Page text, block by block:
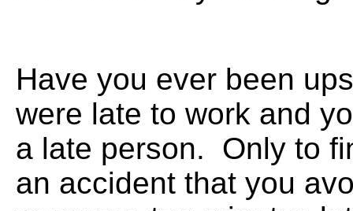
Have you ever been
were late to work and
a late person. Only to
an accident that you